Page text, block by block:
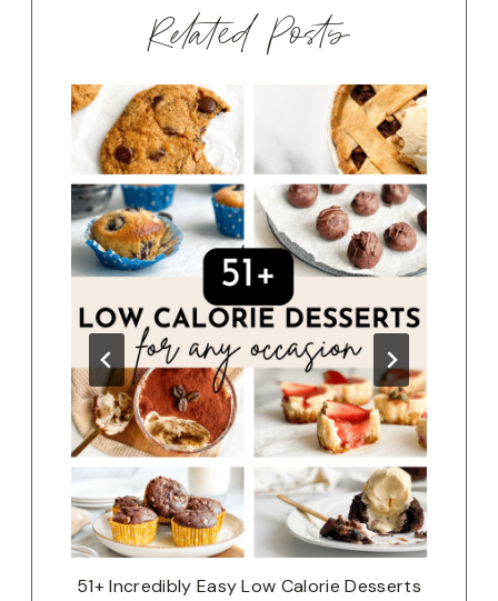
Related Posts
51+ Incredibly Easy Low Calorie Desserts